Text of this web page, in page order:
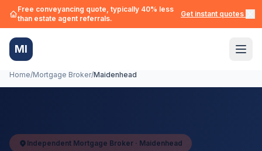
Free conveyancing quote, typically 40% less
than estate agent referrals.
Get instant quotes →
MI
Home/Mortgage Broker/Maidenhead
Independent Mortgage Broker · Maidenhead